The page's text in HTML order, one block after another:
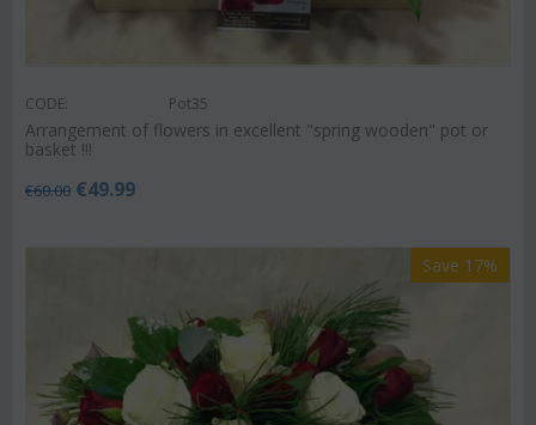
CODE: Pot35
Arrangement of flowers in excellent "spring wooden" pot or
basket !!!
€60.00 €49.99
Save 17%